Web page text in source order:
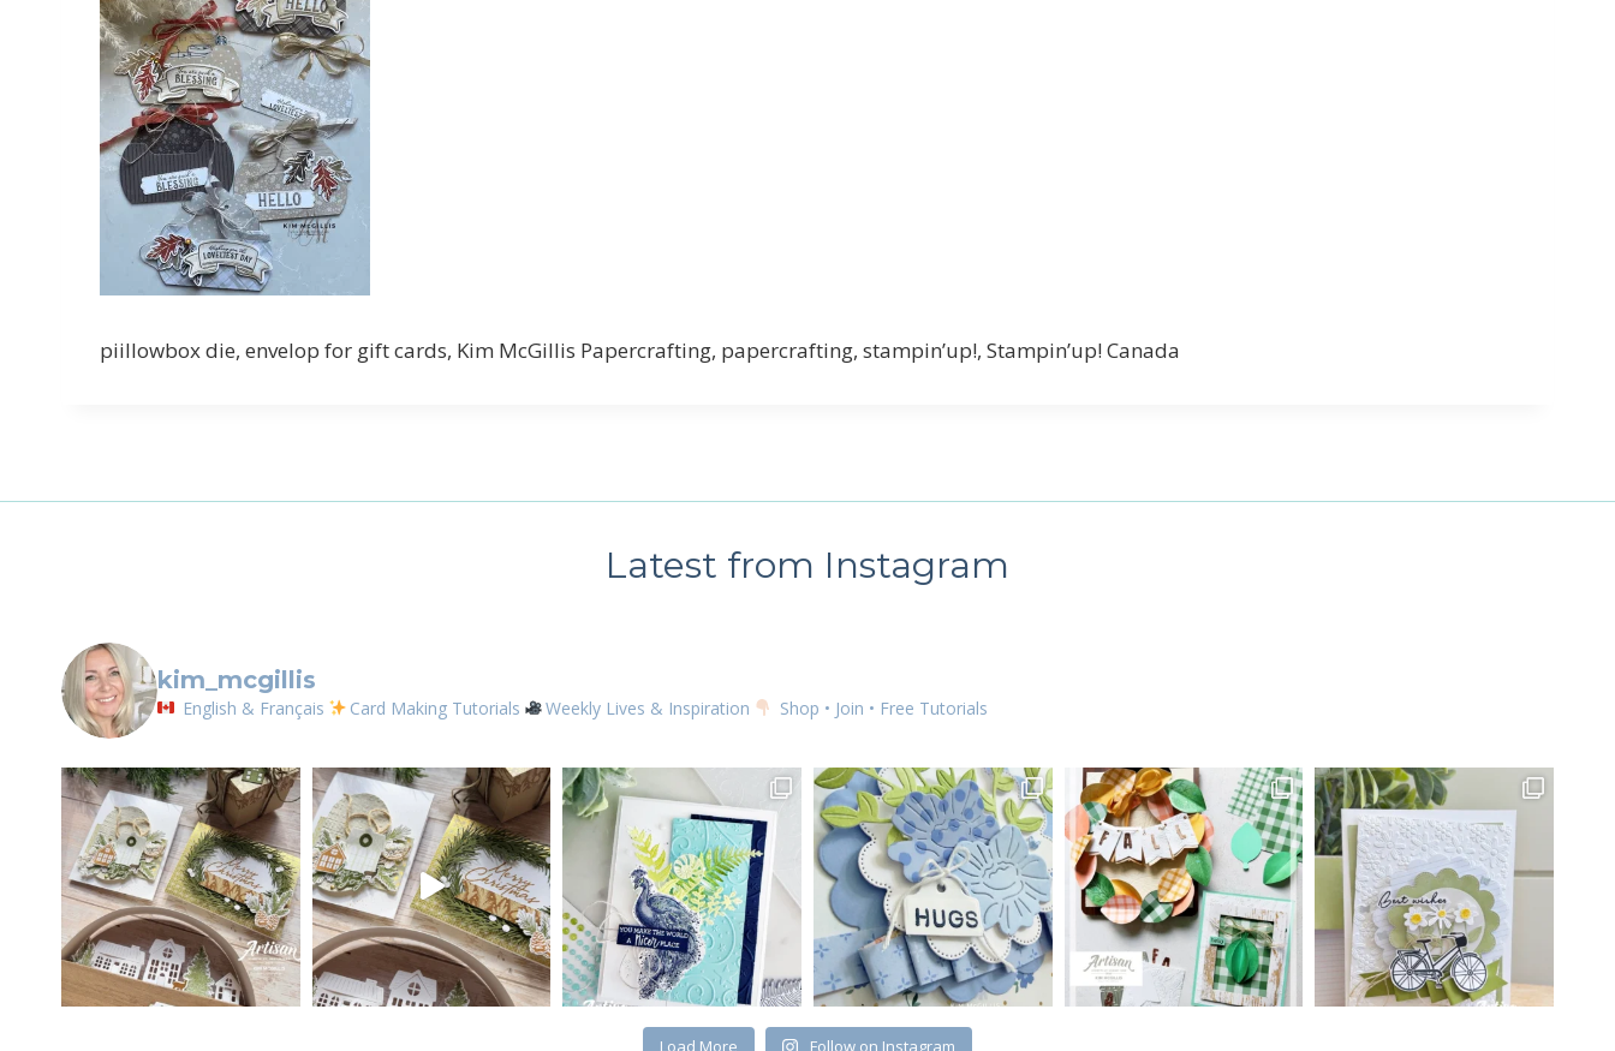
piillowbox die, envelop for gift cards, Kim McGillis Papercrafting, papercrafting, stampin’up!, Stampin’up! Canada
Latest from Instagram
kim_mcgillis
English & Français Card Making Tutorials Weekly Lives & Inspiration Shop • Join • Free Tutorials
Load More Follow on Instagram
First Name